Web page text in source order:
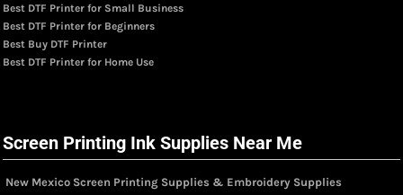
Best DTF Printer for Small Business
Best DTF Printer for Beginners
Best Buy DTF Printer
Best DTF Printer for Home Use
Screen Printing Ink Supplies Near Me
New Mexico Screen Printing Supplies & Embroidery Supplies